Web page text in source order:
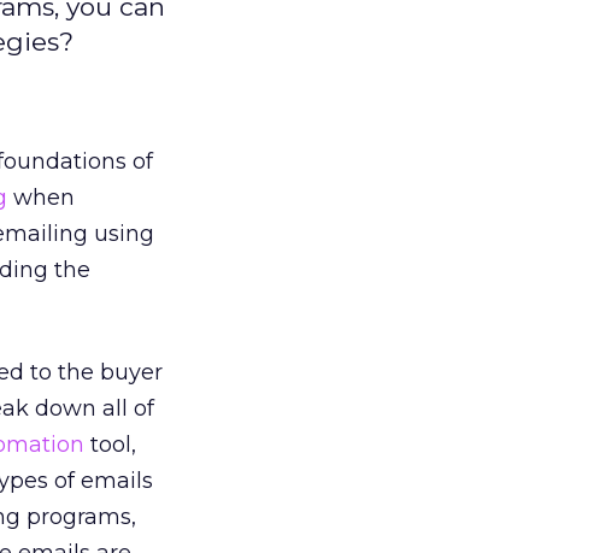
you can
of
when
using
the
to the buyer
down all of
tool,
of emails
programs,